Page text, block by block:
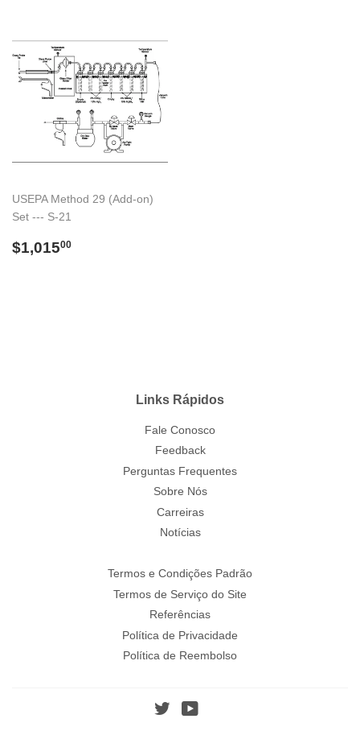
USEPA Method 29 (Add-on)
Set --- S-21
Preço
$1,01500
Links Rápidos
Fale Conosco
Feedback
Perguntas Frequentes
Sobre Nós
Carreiras
Notícias
Termos e Condições Padrão
Termos de Serviço do Site
Referências
Política de Privacidade
Política de Reembolso
Twitter